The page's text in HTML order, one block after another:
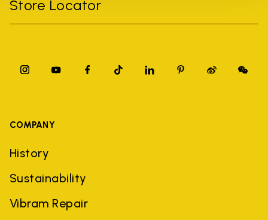
Store Locator
COMPANY
History
Sustainability
Vibram Repair